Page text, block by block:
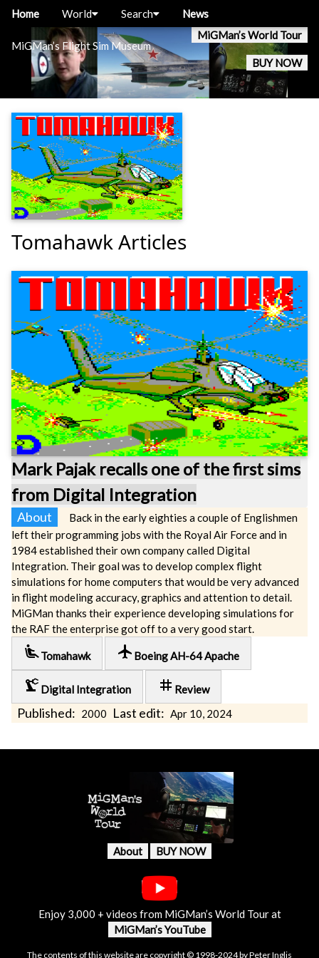
MiGMan’s Flight Sim Museum
MiGMan’s World Tour
BUY NOW
Home World Search News
Tomahawk Articles
Mark Pajak recalls one of the first sims
from Digital Integration
About
Back in the early eighties a couple of Englishmen
left their programming jobs with the Royal Air Force and in
1984 established their own company called Digital
Integration. Their goal was to develop complex flight
simulations for home computers that would be very advanced
in flight modeling accuracy, graphics and attention to detail.
MiGMan thanks their experience developing simulations for
the RAF the enterprise got off to a very good start.
airline_seat_recline_extra Tomahawk local_airport Boeing AH-64 Apache
precision_manufacturing Digital Integration tag Review
Published: 2000 Last edit: Apr 10, 2024
About BUY NOW
Enjoy 3,000 + videos from MiGMan’s World Tour at
MiGMan’s YouTube
The contents of this website are copyright © 1998-2024 by Peter Inglis